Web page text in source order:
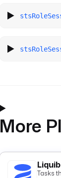
More
Tasks